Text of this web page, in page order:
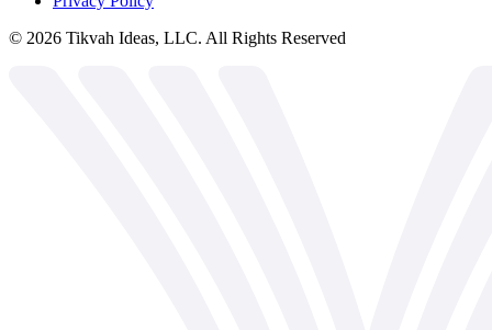
© 2026 Tikvah Ideas, LLC. All Rights Reserved